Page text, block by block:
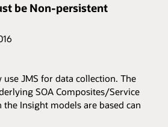
be Non-persistent
JMS for data collection. The
SOA Composites/Service
the Insight models are based can